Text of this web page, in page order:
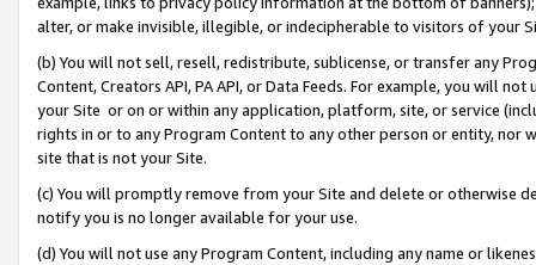
alter, or make invisible, illegible, or indecipherable to visitors of your
(b) You will not sell, resell, redistribute, sublicense, or transfer any
Content, Creators API, PA API, or Data Feeds. For example, you will
your Site or on or within any application, platform, site, or service
rights in or to any Program Content to any other person or entity, nor
site that is not your Site.
(c) You will promptly remove from your Site and delete or otherwise
notify you is no longer available for your use.
(d) You will not use any Program Content, including any name or